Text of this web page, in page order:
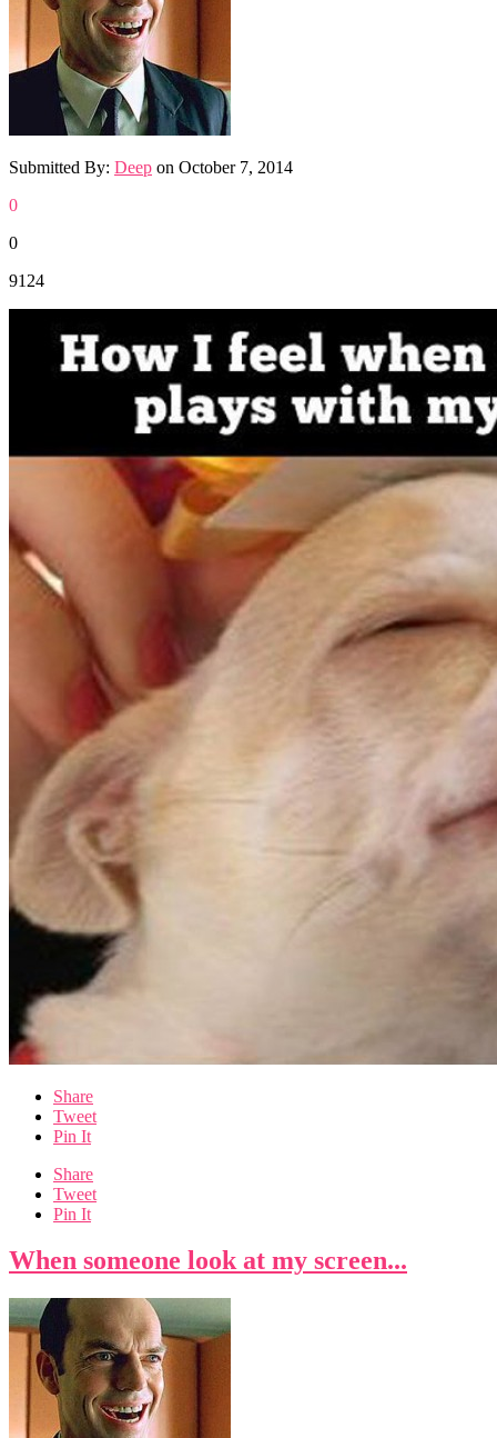
Submitted By: Deep on October 7, 2014
0
0
9124
Share
Tweet
Pin It
Share
Tweet
Pin It
When someone look at my screen...